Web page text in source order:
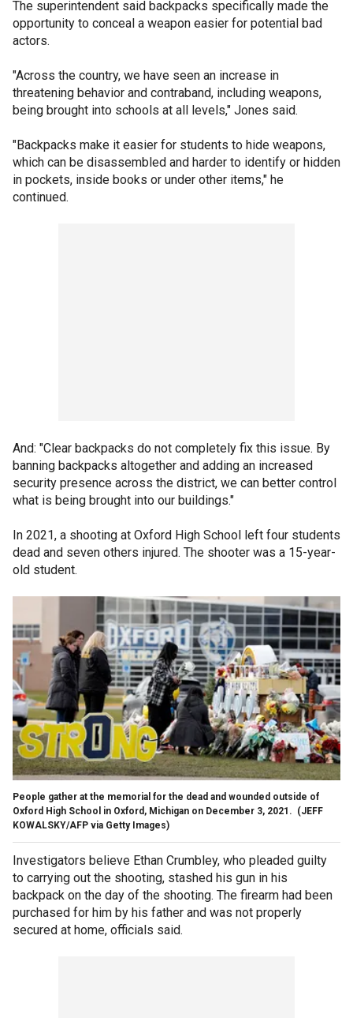
The superintendent said backpacks specifically made the
opportunity to conceal a weapon easier for potential bad
actors.
"Across the country, we have seen an increase in
threatening behavior and contraband, including weapons,
being brought into schools at all levels," Jones said.
"Backpacks make it easier for students to hide weapons,
which can be disassembled and harder to identify or hidden
in pockets, inside books or under other items," he
continued.
And: "Clear backpacks do not completely fix this issue. By
banning backpacks altogether and adding an increased
security presence across the district, we can better control
what is being brought into our buildings."
In 2021, a shooting at Oxford High School left four students
dead and seven others injured. The shooter was a 15-year-
old student.
People gather at the memorial for the dead and wounded outside of
Oxford High School in Oxford, Michigan on December 3, 2021. (JEFF
KOWALSKY/AFP via Getty Images)
Investigators believe Ethan Crumbley, who pleaded guilty
to carrying out the shooting, stashed his gun in his
backpack on the day of the shooting. The firearm had been
purchased for him by his father and was not properly
secured at home, officials said.